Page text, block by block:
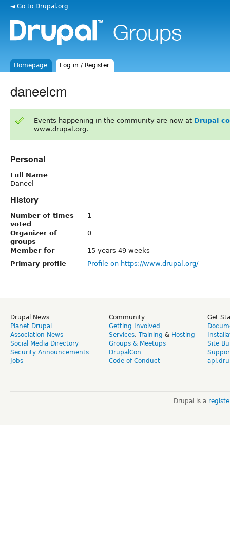
◄ Go to Drupal.org
Homepage Log in / Register
daneelcm
Events happening in the community are now at Drupal
www.drupal.org.
Personal
Full Name
Daneel
History
Number of times
voted
1
Organizer of
groups
0
Member for
15 years 49 weeks
Primary profile
Profile on https://www.drupal.org/
Drupal News
Planet Drupal
Association News
Social Media Directory
Security Announcements
Jobs
Community
Getting Involved
Services, Training & Hosting
Groups & Meetups
DrupalCon
Code of Conduct
Get
Site
Drupal is a